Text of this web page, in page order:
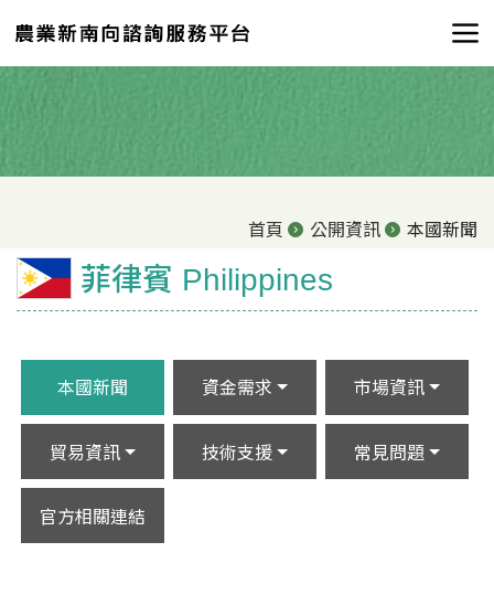
首頁 公開資訊 本國新聞
菲律賓 Philippines
本國新聞 資金需求 市場資訊
貿易資訊 技術支援 常見問題
官方相關連結